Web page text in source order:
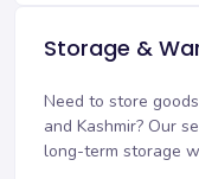
Storage &
Need to store
and Kashmir? Our
long-term storage